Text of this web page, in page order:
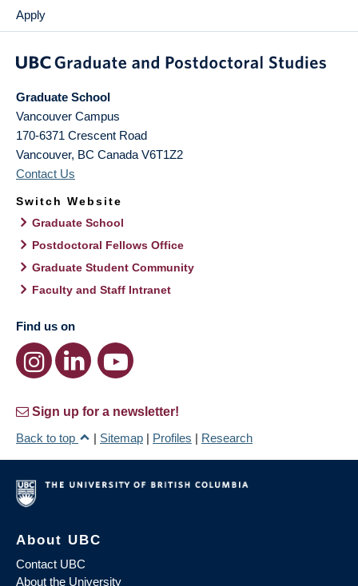
Apply
Graduate School
Vancouver Campus
170-6371 Crescent Road
Vancouver, BC Canada V6T1Z2
Contact Us
Switch Website
Graduate School
Postdoctoral Fellows Office
Graduate Student Community
Faculty and Staff Intranet
Find us on
Sign up for a newsletter!
Back to top
| Sitemap | Profiles | Research
About UBC
Contact UBC
About the University